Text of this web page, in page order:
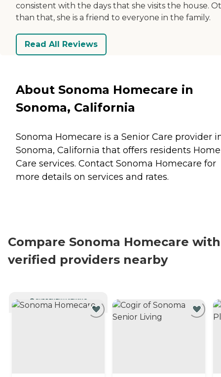
consistent with the days that she visits the house.
than that, she is a friend to everyone in the family.
Read All Reviews
About Sonoma Homecare in
Sonoma, California
Sonoma Homecare is a Senior Care provider
Sonoma, California that offers residents Home
Care services. Contact Sonoma Homecare for
more details on services and rates.
Compare Sonoma Homecare with
verified providers nearby
CURRENTLY VIEWING